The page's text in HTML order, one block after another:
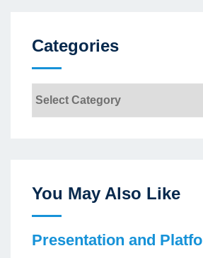
Categories
You May Also Like
Presentation and